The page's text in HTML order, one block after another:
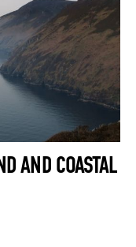
AND COASTAL